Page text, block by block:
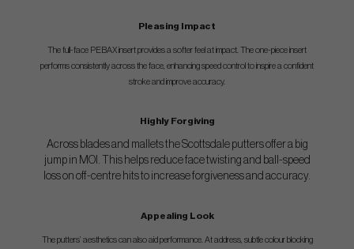
Pleasing Impact
The full-face PEBAX insert provides a softer feel at impact. The one-piece insert
performs consistently across the face, enhancing speed control to inspire a confident
stroke and improve accuracy.
Highly Forgiving
Across blades and mallets the Scottsdale putters offer a big
jump in MOI. This helps reduce face twisting and ball-speed
loss on off-centre hits to increase forgiveness and accuracy.
Appealing Look
The putters’ aesthetics can also aid performance. At address, subtle colour blocking